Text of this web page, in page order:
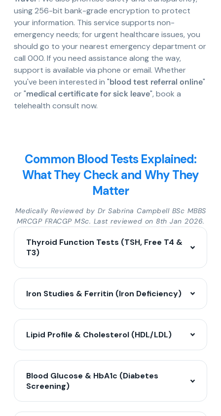
using 256-bit bank-grade encryption to protect
your information. This service supports non-
emergency needs; for urgent healthcare issues, you
should go to your nearest emergency department or
call 000. If you need assistance along the way,
support is available via phone or email. Whether
you've been interested in "blood test referral online"
or "medical certificate for sick leave", book a
telehealth consult now.
Common Blood Tests Explained:
What They Check and Why They
Matter
Medically Reviewed by Dr Sabrina Campbell BSc MBBS
MRCGP FRACGP MSc. Last reviewed on 8th Jan 2026.
Thyroid Function Tests (TSH, Free T4 &
T3)
Iron Studies & Ferritin (Iron Deficiency)
Lipid Profile & Cholesterol (HDL/LDL)
Blood Glucose & HbA1c (Diabetes
Screening)